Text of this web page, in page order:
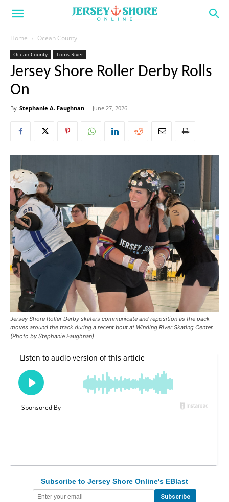
Home Ocean County
Ocean County Toms River
Jersey Shore Roller Derby Rolls
On
By Stephanie A. Faughnan - June 27, 2026
Jersey Shore Roller Derby skaters communicate and reposition as the pack
moves around the track during a recent bout at Winding River Skating Center.
(Photo by Stephanie Faughnan)
Subscribe to Jersey Shore Online's EBlast